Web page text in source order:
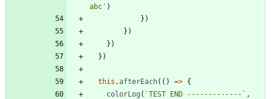
abc' )
} )
} )
} )
} )
this . afterEach( ( ) => {
colorLog ( `TEST END ------------- ` ,